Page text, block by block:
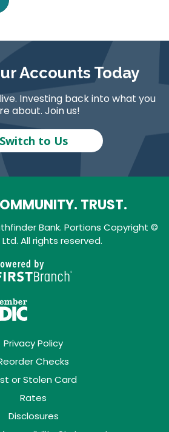
Accounts Today
Investing back into what you
about. Join us!
Switch to Us
TRUST.
Bank. Portions Copyright ©
All rights reserved.
Privacy Policy
Checks
or Stolen Card
Rates
Disclosures